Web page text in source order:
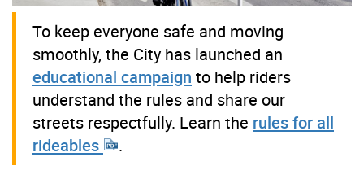
To keep everyone safe and moving
smoothly, the City has launched an
educational campaign to help riders
understand the rules and share our
streets respectfully. Learn the rules for all
rideables
.